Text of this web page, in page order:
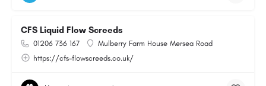
CFS Liquid Flow Screeds
01206 736 167
Mulberry Farm House Mersea Road
https://cfs-flowscreeds.co.uk/